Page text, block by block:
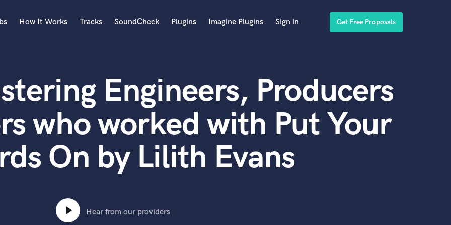
Acoustic Guitar
B
Banjo
Bass Electric
Bass Fretless
Bassoon
Bass Upright
How It Works Tracks SoundCheck Plugins Imagine Plugins Sign in Get Free Proposals
Engineers, Producers
who worked with Put Your
On by Lilith Evans
Hear from our providers